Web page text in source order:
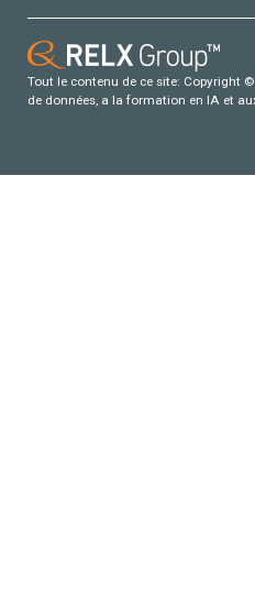
Tout le contenu de ce site: Copyright
de données, a la formation en IA et